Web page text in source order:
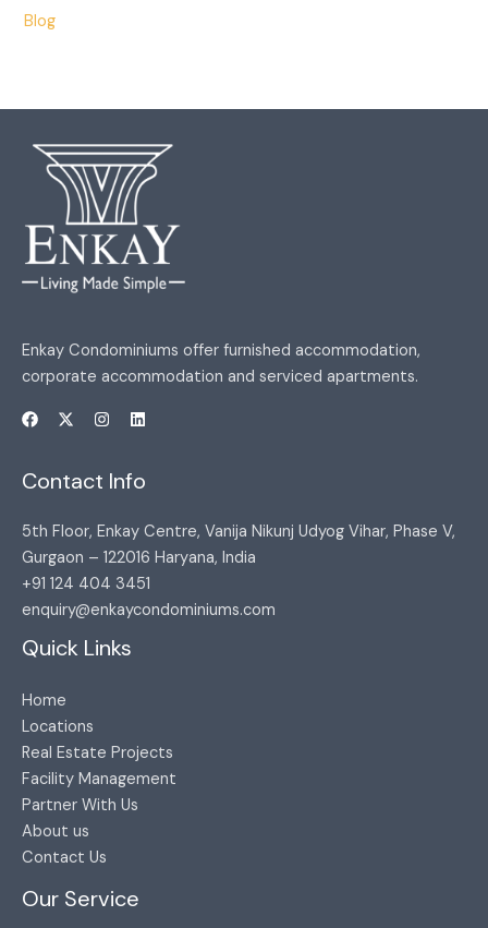
Blog
Enkay Condominiums offer furnished accommodation,
corporate accommodation and serviced apartments.
Contact Info
5th Floor, Enkay Centre, Vanija Nikunj Udyog Vihar, Phase V,
Gurgaon – 122016 Haryana, India​
+91 124 404 3451​
enquiry@enkaycondominiums.com
Quick Links
Home
Locations
Real Estate Projects
Facility Management
Partner With Us
About us
Contact Us
Our Service